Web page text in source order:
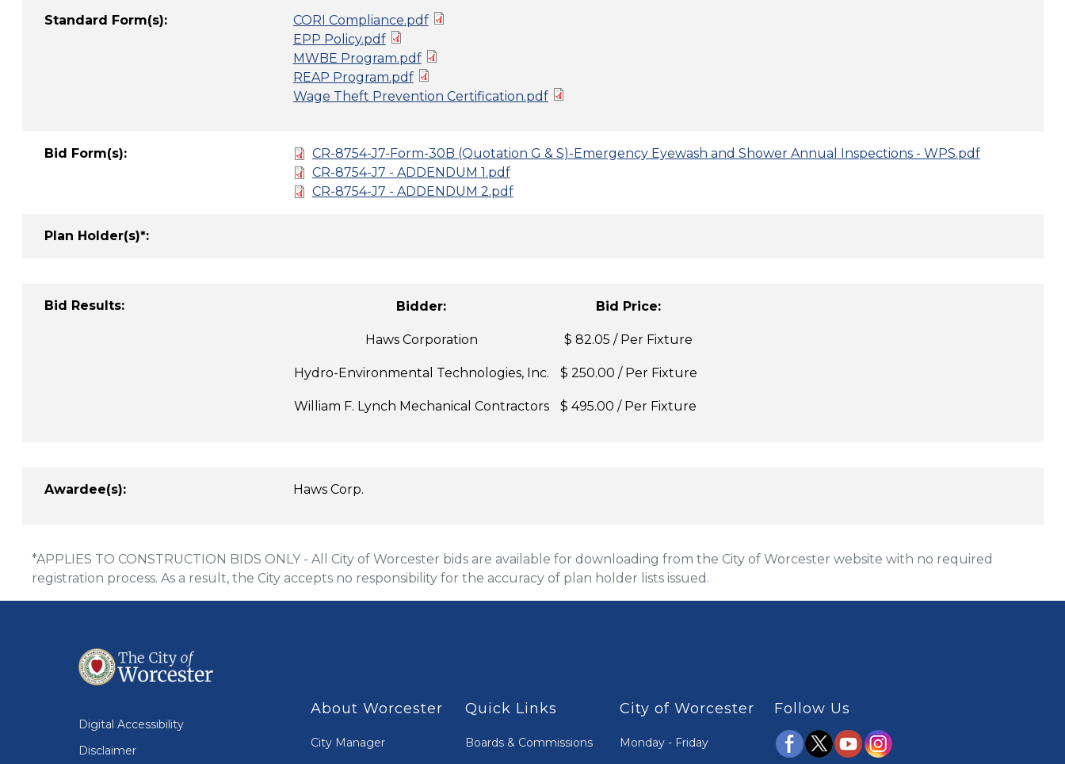
Standard Form(s):
CORI Compliance.pdf
EPP Policy.pdf
MWBE Program.pdf
REAP Program.pdf
Wage Theft Prevention Certification.pdf
Bid Form(s):
CR-8754-J7-Form-30B (Quotation G & S)-Emergency Eyewash and Shower Annual Inspections - WPS.pdf
CR-8754-J7 - ADDENDUM 1.pdf
CR-8754-J7 - ADDENDUM 2.pdf
Plan Holder(s)*:
Bid Results: Bidder: Bid Price:
Haws Corporation $ 82.05 / Per Fixture
Hydro-Environmental Technologies, Inc. $ 250.00 / Per Fixture
William F. Lynch Mechanical Contractors $ 495.00 / Per Fixture
Awardee(s): Haws Corp.
*APPLIES TO CONSTRUCTION BIDS ONLY - All City of Worcester bids are available for downloading from the City of Worcester website with no required
registration process. As a result, the City accepts no responsibility for the accuracy of plan holder lists issued.
Digital Accessibility
Disclaimer
About Worcester
City Manager
Quick Links
Boards & Commissions
City of Worcester
Monday - Friday
Follow Us